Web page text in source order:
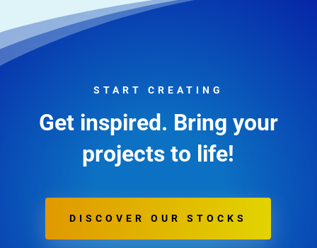
START CREATING
Get inspired. Bring your
projects to life!
DISCOVER OUR STOCKS